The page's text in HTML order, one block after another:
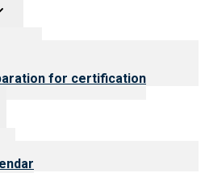
for certification